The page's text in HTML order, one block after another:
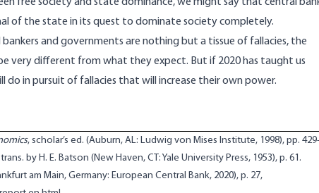
of the state in its quest to dominate society completely.
and governments are nothing but a tissue of fallacies, the
very different from what they expect. But if 2020 has taught us
in pursuit of fallacies that will increase their own power.
, scholar’s ed. (Auburn, AL: Ludwig von Mises Institute, 1998), pp.
by H. E. Batson (New Haven, CT: Yale University Press, 1953), p. 61.
am Main, Germany: European Central Bank, 2020), p. 27,